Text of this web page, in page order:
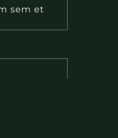
sem et